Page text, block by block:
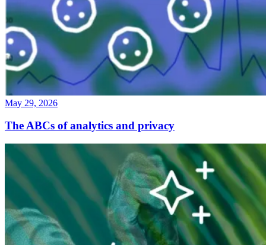
May 29, 2026
The ABCs of analytics and privacy